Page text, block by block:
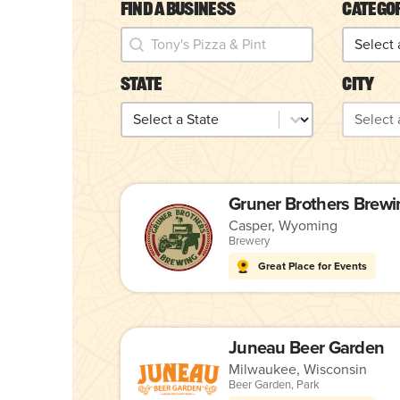
Find a Business
Find a Business
Find a Business
State
State
State
City
City
City
Gruner Brothers
Casper, Wyoming
Brewery
Great Place for Events
Juneau Beer Garden
Milwaukee, Wisconsin
Beer Garden, Park